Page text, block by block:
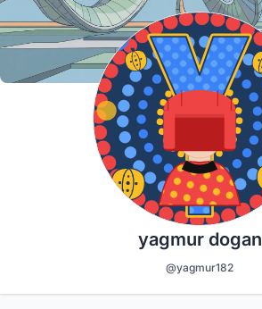
yagmur dogan
@yagmur182